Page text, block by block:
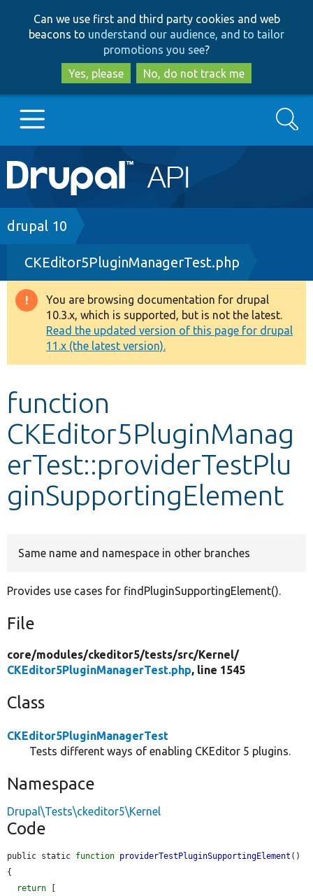
to
main
content
to
search
Can we use first and third party cookies and web
beacons to understand our audience, and to tailor
promotions you see?
Yes, please
No, do not track me
Main
navigation
Go to Drupal.org
Drupal 7
Drupal 8+
Other projects
Develop for Drupal
Search
Breadcrumb
drupal 10
CKEditor5PluginManagerTest.php
Warning
message
You are browsing documentation for drupal
10.3.x, which is supported, but is not the latest.
Read the updated version of this page for drupal
11.x (the latest version).
function
CKEditor5PluginManag
erTest::providerTestPlu
ginSupportingElement
Same name and namespace in other branches
Provides use cases for findPluginSupportingElement().
File
core/modules/ckeditor5/tests/src/Kernel/
CKEditor5PluginManagerTest.php, line 1545
Class
CKEditor5PluginManagerTest
Tests different ways of enabling CKEditor 5 plugins.
Namespace
Drupal\Tests\ckeditor5\Kernel
Code
public static function providerTestPluginSupportingElement ()
{
return